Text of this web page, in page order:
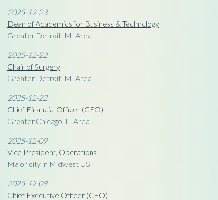
2025-12-23
Dean of Academics for Business & Technology
Greater Detroit, MI Area
2025-12-22
Chair of Surgery
Greater Detroit, MI Area
2025-12-22
Chief Financial Officer (CFO)
Greater Chicago, IL Area
2025-12-09
Vice President, Operations
Major city in Midwest US
2025-12-09
Chief Executive Officer (CEO)